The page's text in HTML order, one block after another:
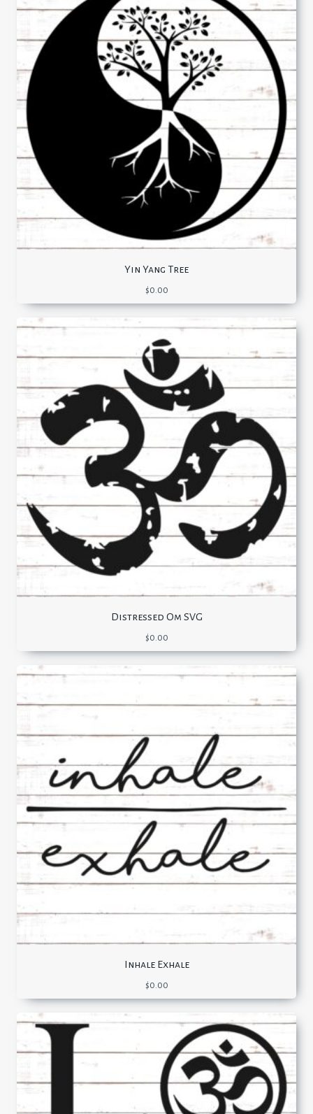
Yin Yang Tree
$0.00
Distressed Om SVG
$0.00
Inhale Exhale
$0.00